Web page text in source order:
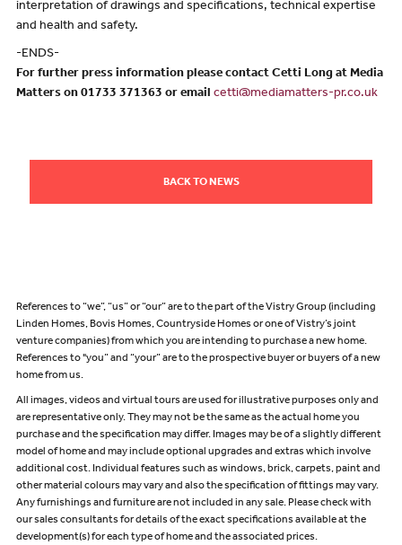
interpretation of drawings and specifications, technical expertise
and health and safety.
-ENDS-
For further press information please contact Cetti Long at Media
Matters on 01733 371363 or email cetti@mediamatters-pr.co.uk
BACK TO NEWS
References to “we”, “us” or “our” are to the part of the Vistry Group (including
Linden Homes, Bovis Homes, Countryside Homes or one of Vistry’s joint
venture companies) from which you are intending to purchase a new home.
References to "you” and “your” are to the prospective buyer or buyers of a new
home from us.
All images, videos and virtual tours are used for illustrative purposes only and
are representative only. They may not be the same as the actual home you
purchase and the specification may differ. Images may be of a slightly different
model of home and may include optional upgrades and extras which involve
additional cost. Individual features such as windows, brick, carpets, paint and
other material colours may vary and also the specification of fittings may vary.
Any furnishings and furniture are not included in any sale. Please check with
our sales consultants for details of the exact specifications available at the
development(s) for each type of home and the associated prices.